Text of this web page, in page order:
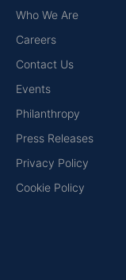
Who We Are
Careers
Contact Us
Events
Philanthropy
Press Releases
Privacy Policy
Cookie Policy